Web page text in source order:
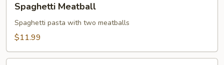
Meatball
Spaghetti Meatball
Spaghetti pasta with two meatballs
$11.99